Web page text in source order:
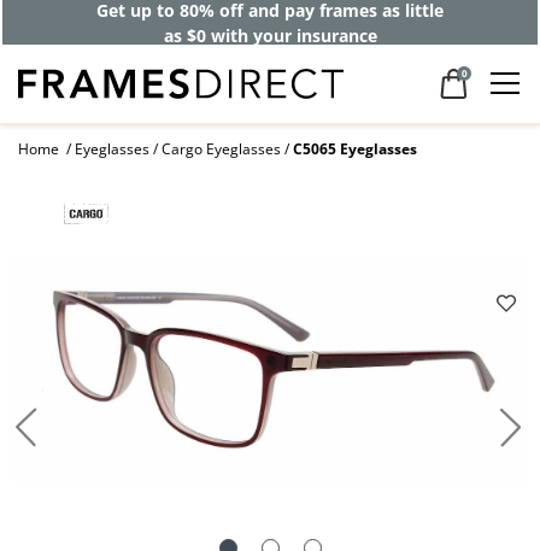
Get up to 80% off and pay frames as little
as $0 with your insurance
0
Home Eyeglasses Cargo Eyeglasses C5065 Eyeglasses